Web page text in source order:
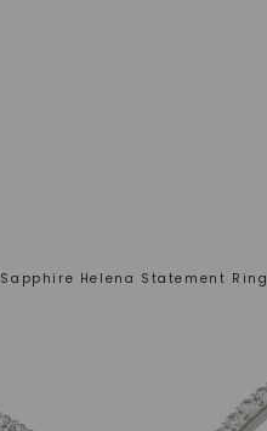
Sapphire Helena Statement Ring